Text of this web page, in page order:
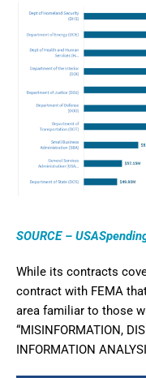
SOURCE –
While its contracts
contract with FEMA
area familiar to those
“MISINFORMATION,
INFORMATION